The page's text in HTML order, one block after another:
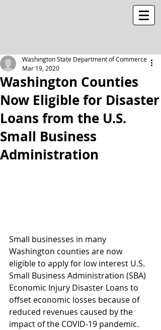
Washington Counties
Now Eligible for Disaster
Loans from the U.S.
Small Business
Administration
Washington State Department of Commerce
Mar 19, 2020
Small businesses in many
Washington counties are now
eligible to apply for low interest U.S.
Small Business Administration (SBA)
Economic Injury Disaster Loans to
offset economic losses because of
reduced revenues caused by the
impact of the COVID-19 pandemic.